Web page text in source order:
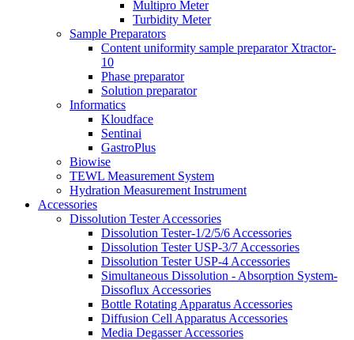
Multipro Meter
Turbidity Meter
Sample Preparators
Content uniformity sample preparator Xtractor-
10
Phase preparator
Solution preparator
Informatics
Kloudface
Sentinai
GastroPlus
Biowise
TEWL Measurement System
Hydration Measurement Instrument
Accessories
Dissolution Tester Accessories
Dissolution Tester-1/2/5/6 Accessories
Dissolution Tester USP-3/7 Accessories
Dissolution Tester USP-4 Accessories
Simultaneous Dissolution - Absorption System-
Dissoflux Accessories
Bottle Rotating Apparatus Accessories
Diffusion Cell Apparatus Accessories
Media Degasser Accessories